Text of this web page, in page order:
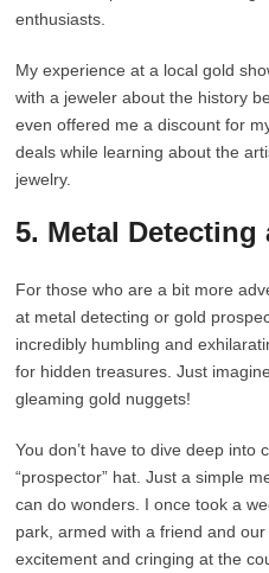
enthusiasts.
My experience at a local gold
with a jeweler about the history
even offered me a discount for
deals while learning about the
jewelry.
5. Metal
For those who are a bit more
at metal detecting or gold
incredibly humbling and
for hidden treasures. Just
gleaming gold nuggets!
You don’t have to dive deep into
“prospector” hat. Just a simple
can do wonders. I once took a
park, armed with a friend and
excitement and cringing at the